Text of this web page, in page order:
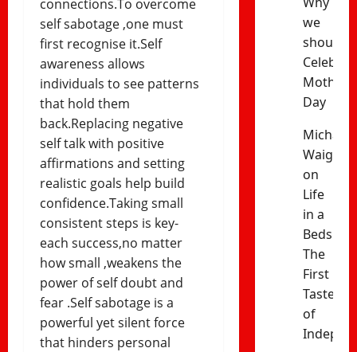
connections.To overcome
self sabotage ,one must
first recognise it.Self
awareness allows
individuals to see patterns
that hold them
back.Replacing negative
self talk with positive
affirmations and setting
realistic goals help build
confidence.Taking small
consistent steps is key-
each success,no matter
how small ,weakens the
power of self doubt and
fear .Self sabotage is a
powerful yet silent force
that hinders personal
we
should
Mothers’
Day
Michael
on
Life
in a
The
First
Taste
of